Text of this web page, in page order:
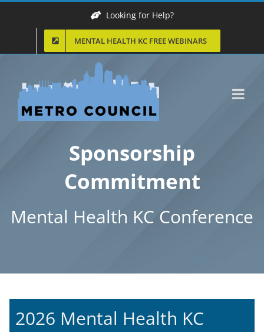
Looking for Help?
MENTAL HEALTH KC FREE WEBINARS
Sponsorship
Commitment
Mental Health KC Conference
2026 Mental Health KC